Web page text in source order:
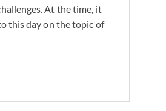
At the time, it
this day on the topic of